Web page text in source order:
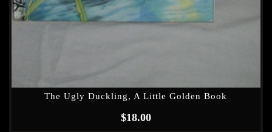
The Ugly Duckling, A Little Golden Book
$18.00